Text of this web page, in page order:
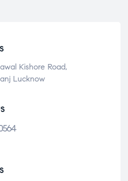
Kishore Road,
Lucknow